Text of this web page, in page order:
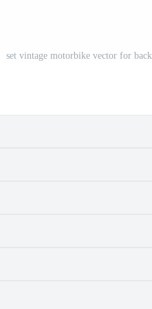
set vintage motorbike vector for